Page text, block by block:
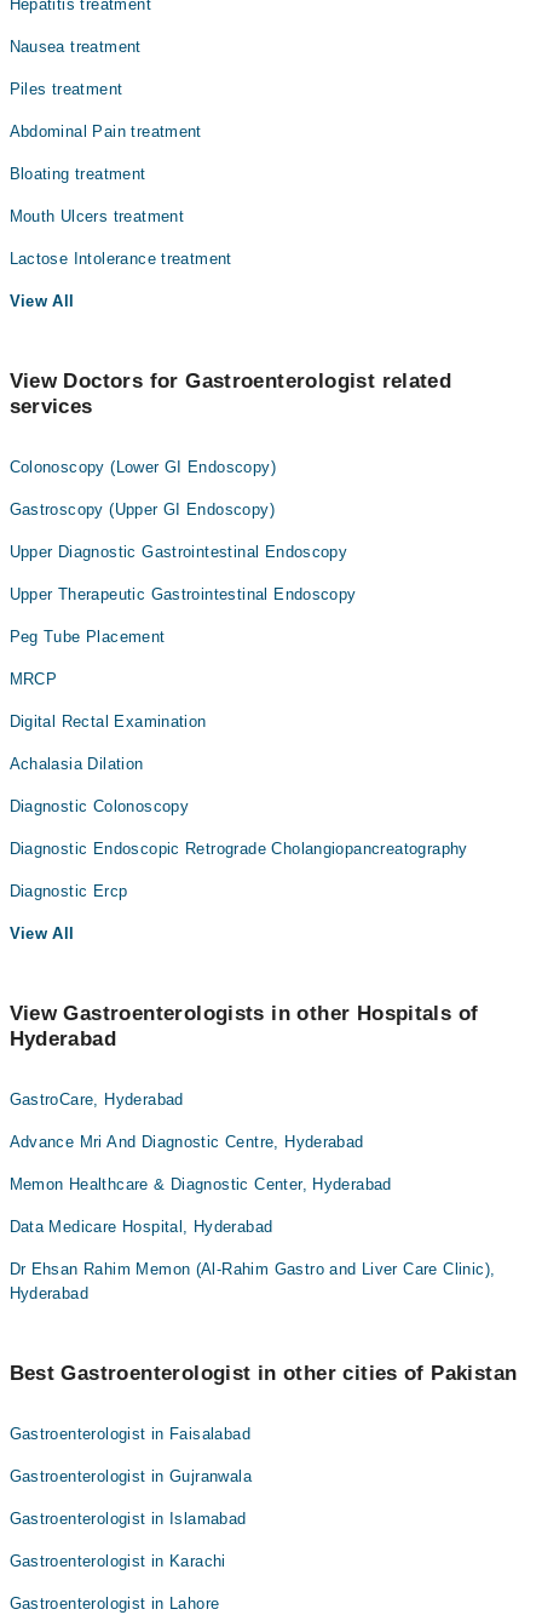
Hepatitis treatment
Nausea treatment
Piles treatment
Abdominal Pain treatment
Bloating treatment
Mouth Ulcers treatment
Lactose Intolerance treatment
View All
View Doctors for Gastroenterologist related
services
Colonoscopy (Lower GI Endoscopy)
Gastroscopy (Upper GI Endoscopy)
Upper Diagnostic Gastrointestinal Endoscopy
Upper Therapeutic Gastrointestinal Endoscopy
Peg Tube Placement
MRCP
Digital Rectal Examination
Achalasia Dilation
Diagnostic Colonoscopy
Diagnostic Endoscopic Retrograde Cholangiopancreatography
Diagnostic Ercp
View All
View Gastroenterologists in other Hospitals of
Hyderabad
GastroCare, Hyderabad
Advance Mri And Diagnostic Centre, Hyderabad
Memon Healthcare & Diagnostic Center, Hyderabad
Data Medicare Hospital, Hyderabad
Dr Ehsan Rahim Memon (Al-Rahim Gastro and Liver Care Clinic),
Hyderabad
Best Gastroenterologist in other cities of Pakistan
Gastroenterologist in Faisalabad
Gastroenterologist in Gujranwala
Gastroenterologist in Islamabad
Gastroenterologist in Karachi
Gastroenterologist in Lahore